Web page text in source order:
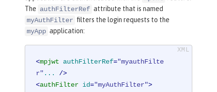
The authFilterRef attribute that is named
myAuthFilter filters the login requests to the
myApp application:
<mpjwt authFilterRef="myauthFilte
r" ...
/>
<authFilter id="myAuthFilter">